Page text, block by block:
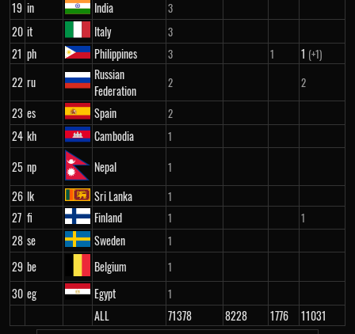
19 in India 3
20 it Italy 3
21 ph Philippines 3 1 1 (+1)
22 ru
Russian
Federation
2 2
23 es Spain 2
24 kh Cambodia 1
25 np Nepal 1
26 lk Sri Lanka 1
27 fi Finland 1 1
28 se Sweden 1
29 be Belgium 1
30 eg Egypt 1
ALL 71378 8228 1776
11031